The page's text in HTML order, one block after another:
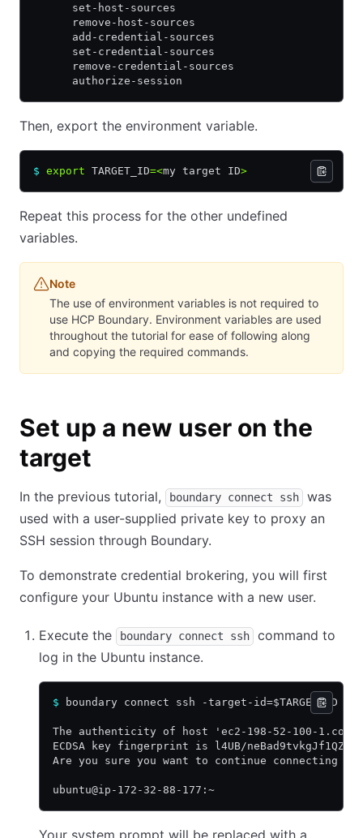
      set-host-sources
      remove-host-sources
      add-credential-sources
      set-credential-sources
      remove-credential-sources
      authorize-session
Then, export the environment variable.
$ export TARGET_ID=<my target ID>
Repeat this process for the other undefined
variables.
Note
The use of environment variables is not required to
use HCP Boundary. Environment variables are used
throughout the tutorial for ease of following along
and copying the required commands.
Set up a new user on the
target
In the previous tutorial, boundary connect ssh
was
used with a user-supplied private key to proxy an
SSH session through Boundary.
To demonstrate credential brokering, you will first
configure your Ubuntu instance with a new user.
Execute the boundary connect ssh
command to
log in the Ubuntu instance.
$ boundary connect ssh -target-id=$TARGET_ID -- -l
The authenticity of host 'ec2-198-52-100-
ECDSA key fingerprint is l4UB/
Are you sure you want to continue connecting
ubuntu@ip-172-32-88-177:~
Your system prompt will be replaced with a